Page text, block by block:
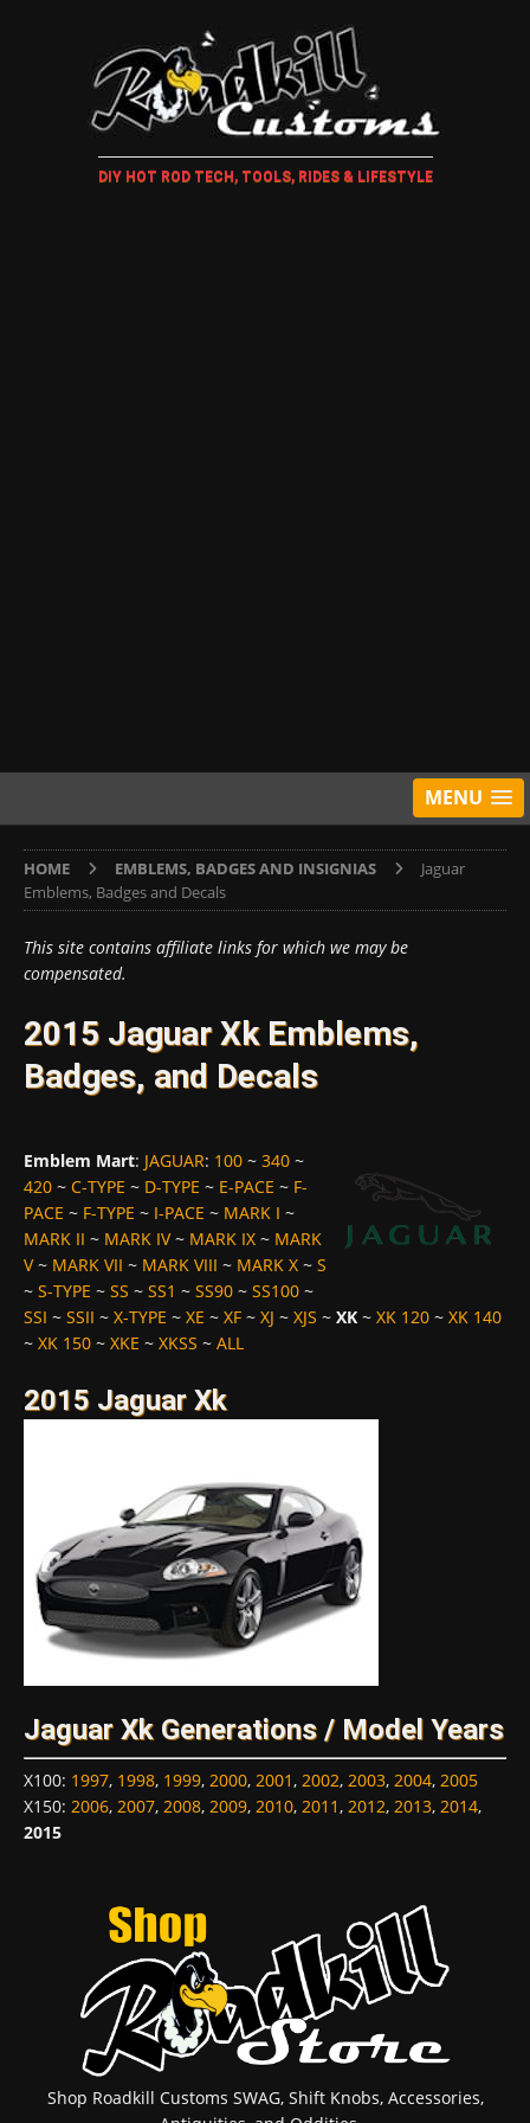
DIY HOT ROD TECH, TOOLS, RIDES & LIFESTYLE
MENU
HOME EMBLEMS, BADGES AND INSIGNIAS
Jaguar
Emblems, Badges and Decals
This site contains affiliate links for which we may be
compensated.
2015 Jaguar Xk Emblems,
Badges, and Decals
Emblem Mart: JAGUAR: 100 ~ 340 ~
420 ~ C-TYPE ~ D-TYPE ~ E-PACE ~ F-
PACE ~ F-TYPE ~ I-PACE ~ MARK I ~
MARK II ~ MARK IV~ MARK IX ~ MARK
V~ MARK VII ~ MARK VIII ~ MARK X ~ S
~ S-TYPE ~ SS ~ SS1 ~ SS90 ~ SS100 ~
SSI ~ SSII ~ X-TYPE ~ XE ~ XF ~ XJ ~ XJS ~ XK ~ XK 120 ~ XK 140
~ XK 150 ~ XKE ~ XKSS ~ ALL
2015 Jaguar Xk
Jaguar Xk Generations / Model Years
X100: 1997, 1998, 1999, 2000, 2001, 2002, 2003, 2004, 2005
X150: 2006, 2007, 2008, 2009, 2010, 2011, 2012, 2013, 2014,
2015
Shop Roadkill Customs SWAG, Shift Knobs, Accessories,